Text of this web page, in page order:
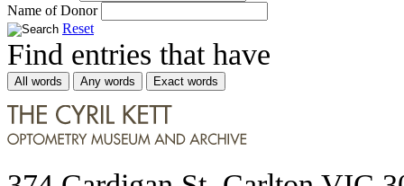
Name of Donor
Reset
Find entries that have
All words Any words Exact words